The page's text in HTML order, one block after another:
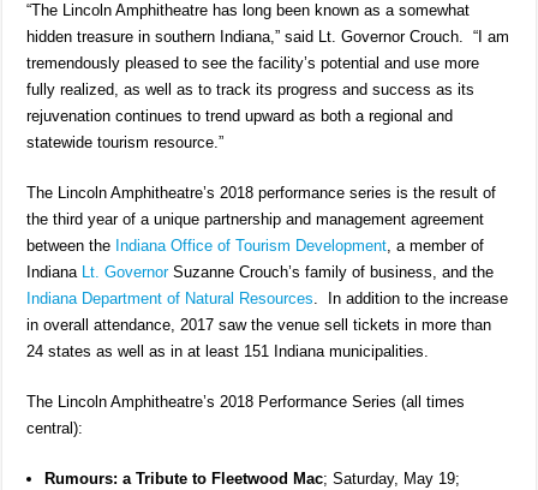
“The Lincoln Amphitheatre has long been known as a somewhat
hidden treasure in southern Indiana,” said Lt. Governor Crouch. “I am
tremendously pleased to see the facility’s potential and use more
fully realized, as well as to track its progress and success as its
rejuvenation continues to trend upward as both a regional and
statewide tourism resource.”
The Lincoln Amphitheatre’s 2018 performance series is the result of
the third year of a unique partnership and management agreement
between the Indiana Office of Tourism Development, a member of
Indiana Lt. GovernorSuzanne Crouch’s family of business, and the
Indiana Department of Natural Resources. In addition to the increase
in overall attendance, 2017 saw the venue sell tickets in more than
24 states as well as in at least 151 Indiana municipalities.
The Lincoln Amphitheatre’s 2018 Performance Series (all times
central):
Rumours: a Tribute to Fleetwood Mac; Saturday, May 19;